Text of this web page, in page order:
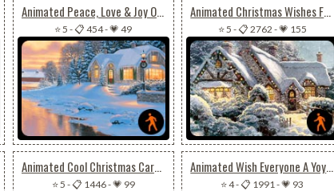
Animated Peace, Love & Joy On Christmas
⭐ 5 -📋 454-💗 49
Animated Christmas Wishes For Joy, Peace & Happiness
⭐ 5 -📋 2762 -💗 155
Animated Cool Christmas Card For Special Ones
⭐ 5 -📋 1446-💗 99
Animated Wish Everyone A Yoyous Christmas Season
⭐ 4-📋 1991 -💗 93